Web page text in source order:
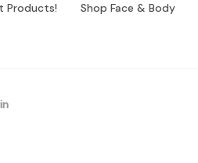
Products! Shop Face & Body